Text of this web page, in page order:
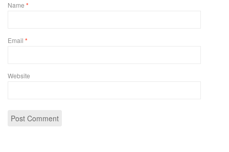
Name *
Email *
Website